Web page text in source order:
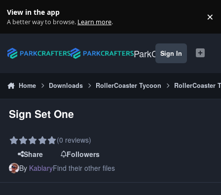
View in the app
A better way to browse. Learn more. ×
ParkCrafters
Sign In
Home Downloads RollerCoaster Tycoon RollerCoaster
Sign Set One
(0 reviews)
Share
Followers
By KablaryFind their other files